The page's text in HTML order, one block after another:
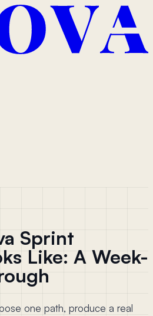
Sprint
Like: A Week-
one path, produce a real